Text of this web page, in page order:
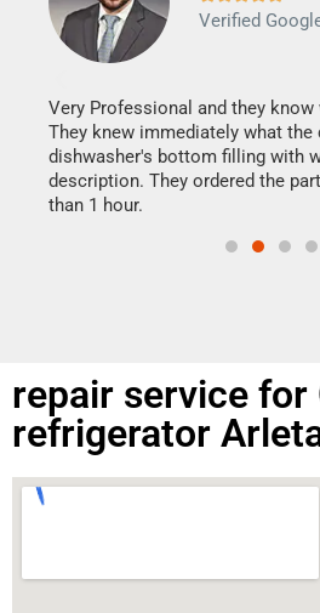
Verified
Very Professional and they know
They knew immediately what
dishwasher's bottom filling with
description. They ordered the
than 1 hour.
repair service for
refrigerator